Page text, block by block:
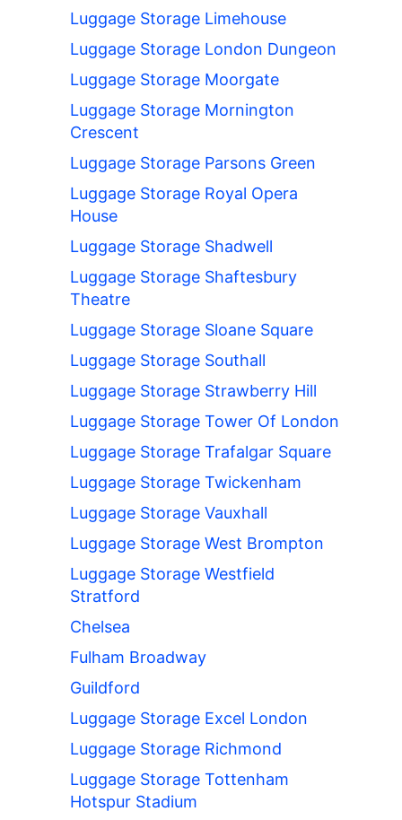
Luggage Storage Limehouse
Luggage Storage London Dungeon
Luggage Storage Moorgate
Luggage Storage Mornington
Crescent
Luggage Storage Parsons Green
Luggage Storage Royal Opera
House
Luggage Storage Shadwell
Luggage Storage Shaftesbury
Theatre
Luggage Storage Sloane Square
Luggage Storage Southall
Luggage Storage Strawberry Hill
Luggage Storage Tower Of London
Luggage Storage Trafalgar Square
Luggage Storage Twickenham
Luggage Storage Vauxhall
Luggage Storage West Brompton
Luggage Storage Westfield
Stratford
Chelsea
Fulham Broadway
Guildford
Luggage Storage Excel London
Luggage Storage Richmond
Luggage Storage Tottenham
Hotspur Stadium